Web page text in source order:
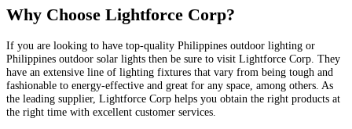
Why Choose Lightforce Corp?
If you are looking to have top-quality Philippines outdoor lighting or
Philippines outdoor solar lights then be sure to visit Lightforce Corp. They
have an extensive line of lighting fixtures that vary from being tough and
fashionable to energy-effective and great for any space, among others. As
the leading supplier, Lightforce Corp helps you obtain the right products at
the right time with excellent customer services.